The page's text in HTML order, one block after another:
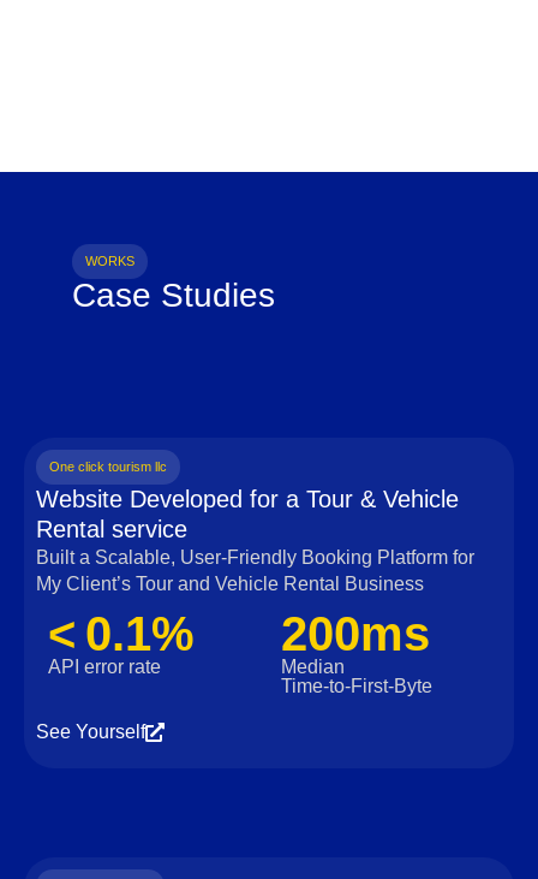
WORKS
Case Studies
One click tourism llc
Website Developed for a Tour & Vehicle
Rental service
Built a Scalable, User‑Friendly Booking Platform for
My Client’s Tour and Vehicle Rental Business
< 0.1%
API error rate
200ms
Median
Time‑to‑First‑Byte
See Yourself